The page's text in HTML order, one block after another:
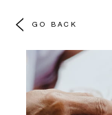
GO BACK